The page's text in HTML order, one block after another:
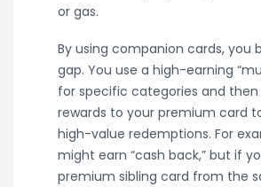
or gas.
By using companion cards, you
gap. You use a high-earning
for specific categories and
rewards to your premium card
high-value redemptions. For
might earn “cash back,” but if
premium sibling card from the